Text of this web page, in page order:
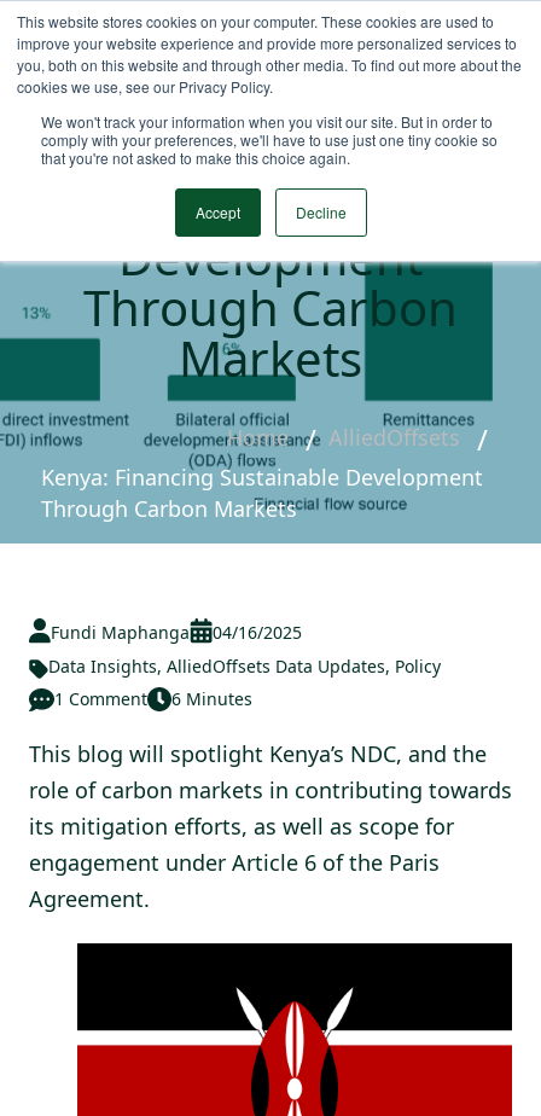
This website stores cookies on your computer. These cookies are used to
improve your website experience and provide more personalized services to
you, both on this website and through other media. To find out more about the
cookies we use, see our Privacy Policy.
We won't track your information when you visit our site. But in order to
comply with your preferences, we'll have to use just one tiny cookie so
that you're not asked to make this choice again.
Accept Decline
Kenya: Financing
Sustainable
Development
Through Carbon
Markets
Home
AlliedOffsets
Kenya: Financing Sustainable Development
Through Carbon Markets
Fundi Maphanga
04/16/2025
Data Insights, AlliedOffsets Data Updates, Policy
1 Comment
6 Minutes
This blog will spotlight Kenya’s NDC, and the
role of carbon markets in contributing towards
its mitigation efforts, as well as scope for
engagement under Article 6 of the Paris
Agreement.